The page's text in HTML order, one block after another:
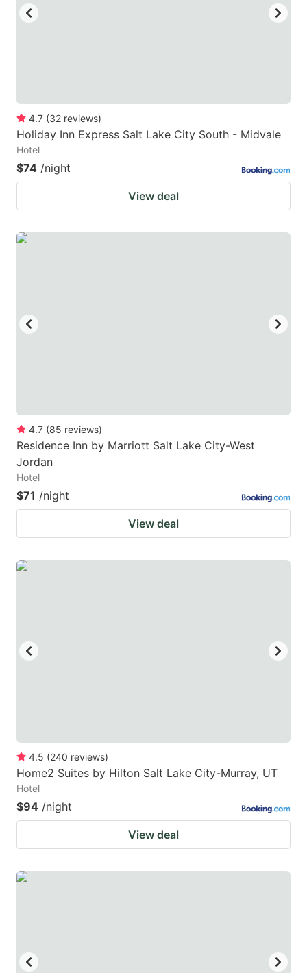
4.7 (32 reviews)
Holiday Inn Express Salt Lake City South - Midvale
Hotel
$74 /night
View deal
4.7 (85 reviews)
Residence Inn by Marriott Salt Lake City-West
Jordan
Hotel
$71 /night
View deal
4.5 (240 reviews)
Home2 Suites by Hilton Salt Lake City-Murray, UT
Hotel
$94 /night
View deal